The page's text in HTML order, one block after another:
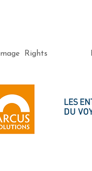
Image Rights